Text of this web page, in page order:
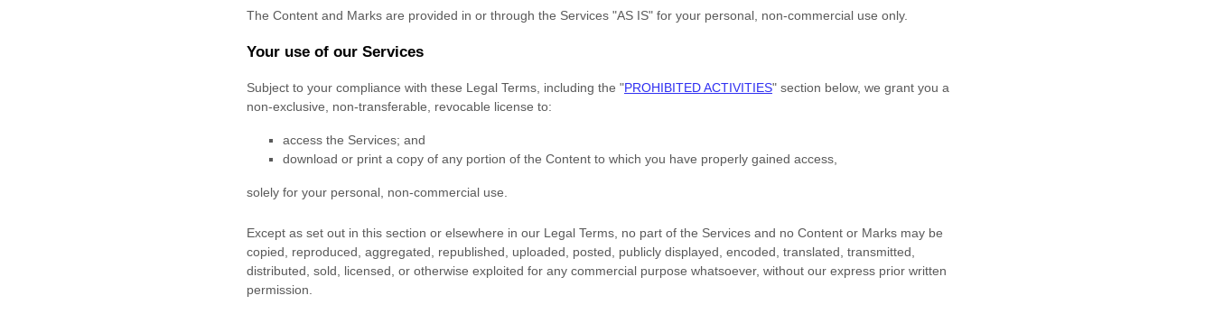
The Content and Marks are provided in or through the Services "AS IS" for your personal, non-commercial use only.
Your use of our Services
Subject to your compliance with these Legal Terms, including the "PROHIBITED ACTIVITIES" section below, we grant you a
non-exclusive, non-transferable, revocable license to:
access the Services; and
download or print a copy of any portion of the Content to which you have properly gained access,
solely for your personal, non-commercial use
Except as set out in this section or elsewhere in our Legal Terms, no part of the Services and no Content or Marks may be
copied, reproduced, aggregated, republished, uploaded, posted, publicly displayed, encoded, translated, transmitted,
distributed, sold, licensed, or otherwise exploited for any commercial purpose whatsoever, without our express prior written
permission.